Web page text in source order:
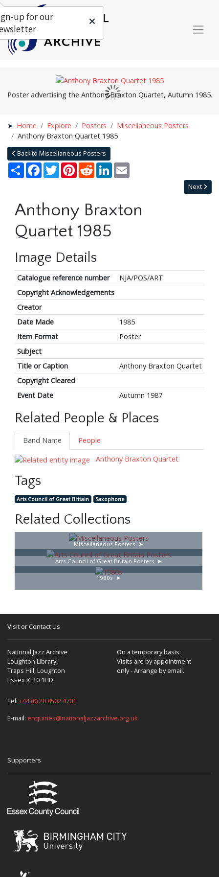
Poster advertising the Anthony Braxton Quartet, Autumn 1985.
Home Explore Posters
Miscellaneous Posters
Anthony Braxton Quartet 1985
Back to Miscellaneous Posters
Share Facebook
TwitterPinterestRedditLinkedIn
Next
Anthony Braxton
Quartet 1985
Image Details
Catalogue reference number
NJA/POS/ART
Copyright Acknowledgements
Creator
Date Made
1985
Item Format
Poster
Subject
Title or Caption
Anthony Braxton Quartet
Copyright Cleared
Event Date
Autumn 1987
Related People & Places
Band Name
People
Anthony Braxton Quartet
Tags
Arts Council of Great Britain Saxophone
Related Collections
Miscellaneous Posters
Arts Council of Great Britain Posters
1980s
Visit or Contact Us
National Jazz Archive
Loughton Library,
Traps Hill, Loughton
Essex IG10 1HD
On a temporary basis:
Visits are by appointment
only - Arrange by email.
Tel: +44 (0) 20 8502 4701
E-mail: enquiries@nationaljazzarchive.org.uk
Supporters
up for our